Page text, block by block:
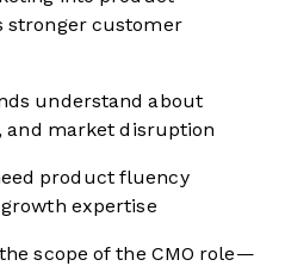
stronger customer
understand about
market disruption
product fluency
expertise
scope of the CMO role—